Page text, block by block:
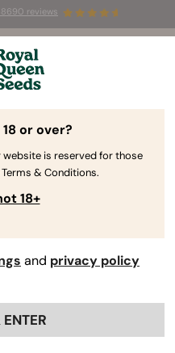
reviews
Up to 50% off
⏤
Blog
or over?
is reserved for those
& Conditions.
18+
and privacy policy